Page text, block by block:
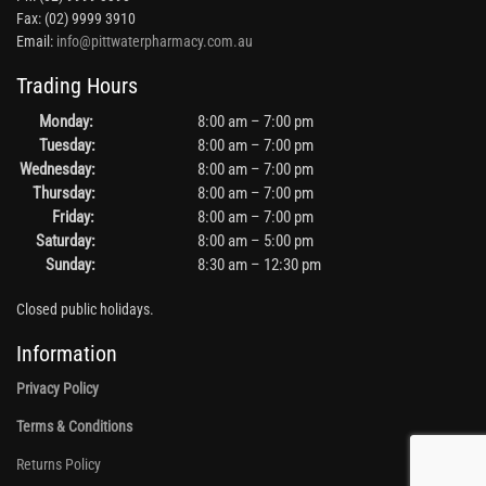
Fax: (02) 9999 3910
Email: info@pittwaterpharmacy.com.au
Trading Hours
Monday:
8:00 am – 7:00 pm
Tuesday:
8:00 am – 7:00 pm
Wednesday:
8:00 am – 7:00 pm
Thursday:
8:00 am – 7:00 pm
Friday:
8:00 am – 7:00 pm
Saturday:
8:00 am – 5:00 pm
Sunday:
8:30 am – 12:30 pm
Closed public holidays.
Information
Privacy Policy
Terms & Conditions
Returns Policy